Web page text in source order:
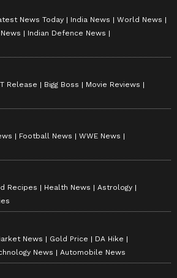
News Today India News
World News
Indian Defence News
Release Bigg Boss
Movie Reviews
Football News
WWE News
Recipes Health News
Astrology
News Gold Price
DA Hike
News Automobile News